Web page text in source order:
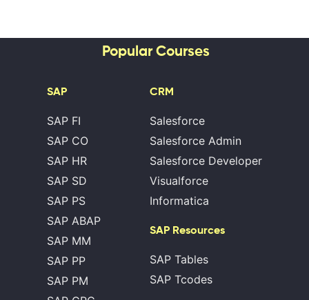
Popular Courses
SAP
SAP FI
SAP CO
SAP HR
SAP SD
SAP PS
SAP ABAP
SAP MM
SAP PP
SAP PM
CRM
Salesforce
Salesforce Admin
Salesforce Developer
Visualforce
Informatica
SAP Resources
SAP Tables
SAP Tcodes